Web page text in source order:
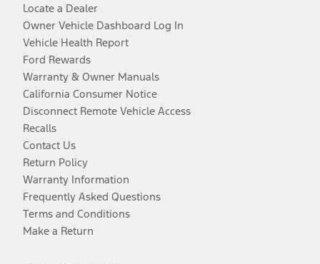
Locate a Dealer
Owner Vehicle Dashboard Log In
Vehicle Health Report
Ford Rewards
Warranty & Owner Manuals
California Consumer Notice
Disconnect Remote Vehicle Access
Recalls
Contact Us
Return Policy
Warranty Information
Frequently Asked Questions
Terms and Conditions
Make a Return